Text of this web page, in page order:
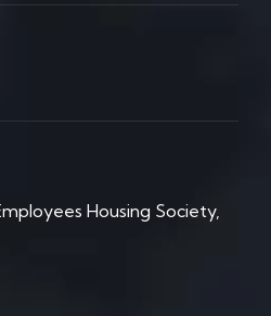
Housing Society,